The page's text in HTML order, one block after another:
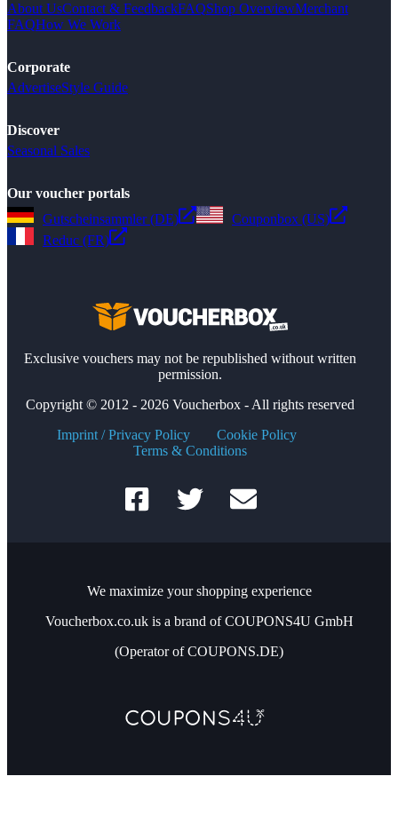
About UsContact & FeedbackFAQShop OverviewMerchant
FAQHow We Work
Corporate
AdvertiseStyle Guide
Discover
Seasonal Sales
Our voucher portals
Gutscheinsammler (DE)
Couponbox (US)
Reduc (FR)
Exclusive vouchers may not be republished without written
permission.
Copyright © 2012 - 2026 Voucherbox - All rights reserved
Imprint / Privacy Policy
Cookie Policy
Terms & Conditions
We maximize your shopping experience
Voucherbox.co.uk is a brand of COUPONS4U GmbH
(Operator of COUPONS.DE)